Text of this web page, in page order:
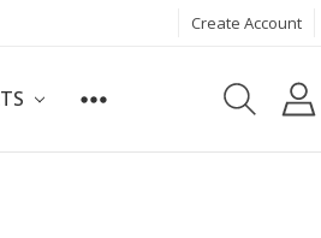
Create Account